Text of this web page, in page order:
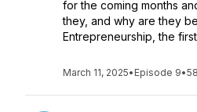
for the coming months
they, and why are they
Entrepreneurship, the
March 11, 2025• Episode 9•